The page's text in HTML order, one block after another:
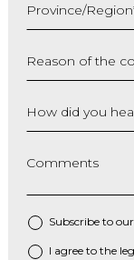
YYYY
Province/Region
Reason of the
How did you
Comments
Subscribe to
* I agree to the